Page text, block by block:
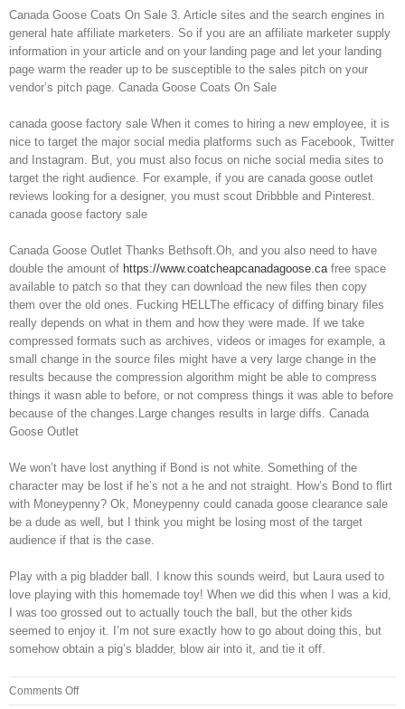
Canada Goose Coats On Sale 3. Article sites and the search engines in
general hate affiliate marketers. So if you are an affiliate marketer supply
information in your article and on your landing page and let your landing
page warm the reader up to be susceptible to the sales pitch on your
vendor’s pitch page. Canada Goose Coats On Sale
canada goose factory sale When it comes to hiring a new employee, it is
nice to target the major social media platforms such as Facebook, Twitter
and Instagram. But, you must also focus on niche social media sites to
target the right audience. For example, if you are canada goose outlet
reviews looking for a designer, you must scout Dribbble and Pinterest.
canada goose factory sale
Canada Goose Outlet Thanks Bethsoft.Oh, and you also need to have
double the amount of https://www.coatcheapcanadagoose.cafree space
available to patch so that they can download the new files then copy
them over the old ones. Fucking HELLThe efficacy of diffing binary files
really depends on what in them and how they were made. If we take
compressed formats such as archives, videos or images for example, a
small change in the source files might have a very large change in the
results because the compression algorithm might be able to compress
things it wasn able to before, or not compress things it was able to before
because of the changes.Large changes results in large diffs. Canada
Goose Outlet
We won’t have lost anything if Bond is not white. Something of the
character may be lost if he’s not a he and not straight. How’s Bond to flirt
with Moneypenny? Ok, Moneypenny could canada goose clearance sale
be a dude as well, but I think you might be losing most of the target
audience if that is the case.
Play with a pig bladder ball. I know this sounds weird, but Laura used to
love playing with this homemade toy! When we did this when I was a kid,
I was too grossed out to actually touch the ball, but the other kids
seemed to enjoy it. I’m not sure exactly how to go about doing this, but
somehow obtain a pig’s bladder, blow air into it, and tie it off.
Comments Offon